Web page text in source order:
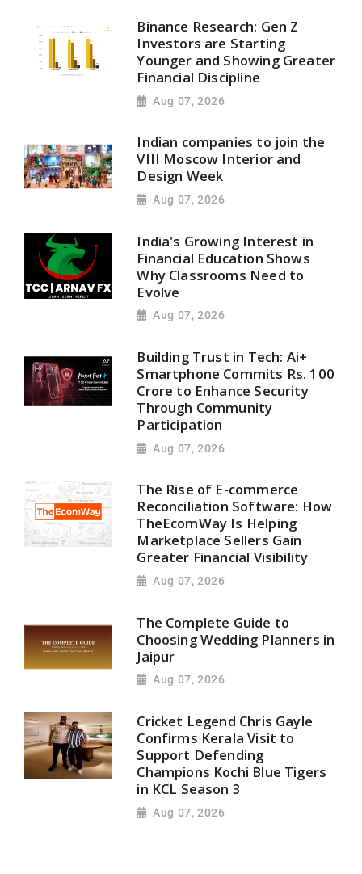
Binance Research: Gen Z
Investors are Starting
Younger and Showing Greater
Financial Discipline
Aug 07, 2026
Indian companies to join the
VIII Moscow Interior and
Design Week
Aug 07, 2026
India's Growing Interest in
Financial Education Shows
Why Classrooms Need to
Evolve
Aug 07, 2026
Building Trust in Tech: Ai+
Smartphone Commits Rs. 100
Crore to Enhance Security
Through Community
Participation
Aug 07, 2026
The Rise of E-commerce
Reconciliation Software: How
TheEcomWay Is Helping
Marketplace Sellers Gain
Greater Financial Visibility
Aug 07, 2026
The Complete Guide to
Choosing Wedding Planners in
Jaipur
Aug 07, 2026
Cricket Legend Chris Gayle
Confirms Kerala Visit to
Support Defending
Champions Kochi Blue Tigers
in KCL Season 3
Aug 07, 2026